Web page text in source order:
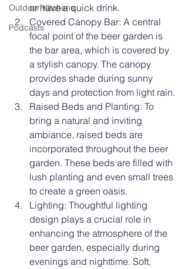
Outdoor Kitchens
Podcasts
or have a quick drink.
Covered Canopy Bar: A central
focal point of the beer garden is
the bar area, which is covered by
a stylish canopy. The canopy
provides shade during sunny
days and protection from light rain.
Raised Beds and Planting: To
bring a natural and inviting
ambiance, raised beds are
incorporated throughout the beer
garden. These beds are filled with
lush planting and even small trees
to create a green oasis.
Lighting: Thoughtful lighting
design plays a crucial role in
enhancing the atmosphere of the
beer garden, especially during
evenings and nighttime. Soft,